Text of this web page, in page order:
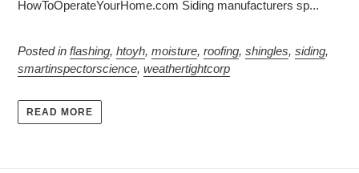
HowToOperateYourHome.com Siding manufacturers sp...
Posted in flashing, htoyh, moisture, roofing, shingles, siding,
smartinspectorscience, weathertightcorp
READ MORE